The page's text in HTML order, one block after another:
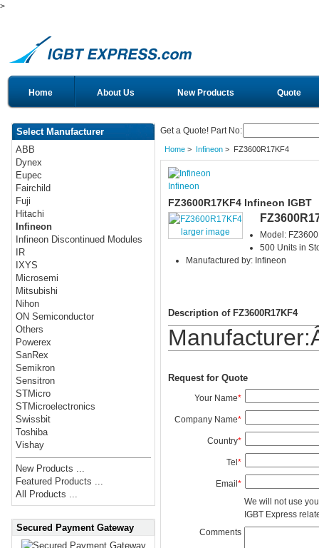
>
Home About Us New Products Quote
Select Manufacturer
ABB
Dynex
Eupec
Fairchild
Fuji
Hitachi
Infineon
Infineon Discontinued Modules
IR
IXYS
Microsemi
Mitsubishi
Nihon
ON Semiconductor
Others
Powerex
SanRex
Semikron
Sensitron
STMicro
STMicroelectronics
Swissbit
Toshiba
Vishay
New Products ...
Featured Products ...
All Products ...
Secured Payment Gateway
Get a Quote! Part No:
Home> Infineon> FZ3600R17KF4
Infineon
FZ3600R17KF4 Infineon IGBT
larger image
Model:
500 Units in
Manufactured by: Infineon
Description of FZ3600R17KF4
Request for Quote
Your Name*
Company Name*
Country*
Tel*
Email*
We will not use
IGBT Express
Comments